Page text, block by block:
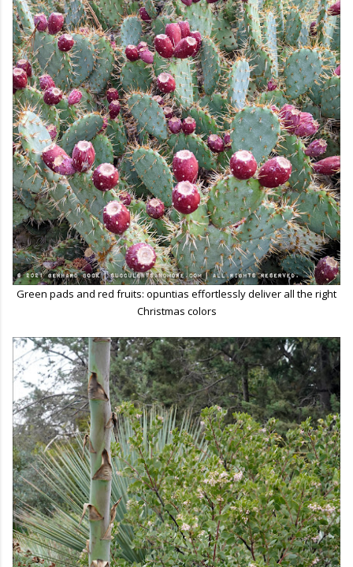
Green pads and red fruits: opuntias effortlessly deliver all the right
Christmas colors